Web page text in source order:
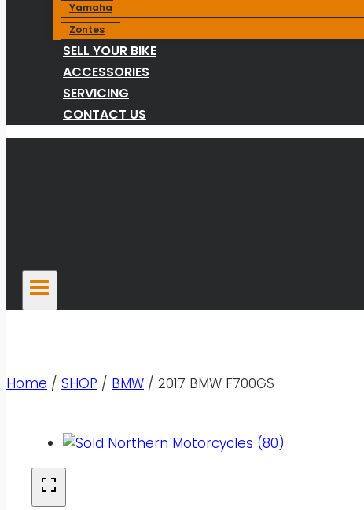
Yamaha
Zontes
SELL YOUR BIKE
ACCESSORIES
SERVICING
CONTACT US
Home / SHOP / BMW / 2017 BMW F700GS